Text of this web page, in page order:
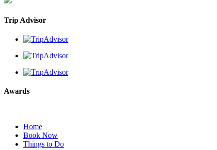
Trip Advisor
Awards
Home
Book Now
Things to Do